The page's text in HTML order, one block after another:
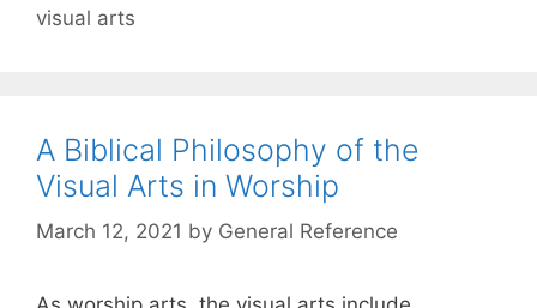
visual arts
A Biblical Philosophy of the
Visual Arts in Worship
March 12, 2021 by General Reference